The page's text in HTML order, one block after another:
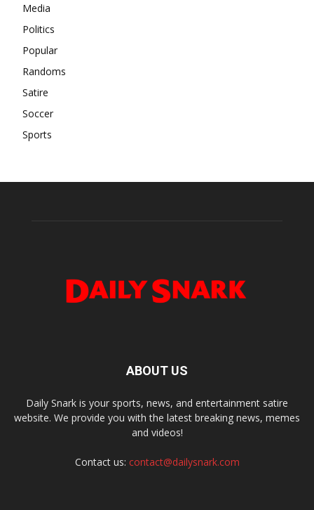
Media
Politics
Popular
Randoms
Satire
Soccer
Sports
ABOUT US
Daily Snark is your sports, news, and entertainment satire
website. We provide you with the latest breaking news, memes
and videos!
Contact us: contact@dailysnark.com